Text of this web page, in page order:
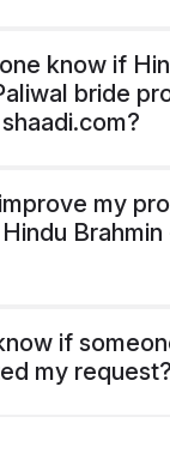
know if
bride
my
Brahmin
if
my request?